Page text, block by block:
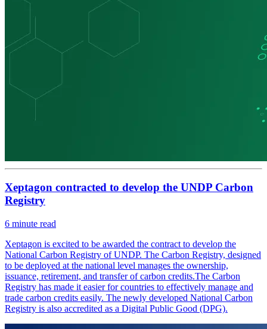
Xeptagon contracted to develop the UNDP Carbon
Registry
6 minute read
Xeptagon is excited to be awarded the contract to develop the
National Carbon Registry of UNDP. The Carbon Registry, designed
to be deployed at the national level manages the ownership,
issuance, retirement, and transfer of carbon credits.The Carbon
Registry has made it easier for countries to effectively manage and
trade carbon credits easily. The newly developed National Carbon
Registry is also accredited as a Digital Public Good (DPG).